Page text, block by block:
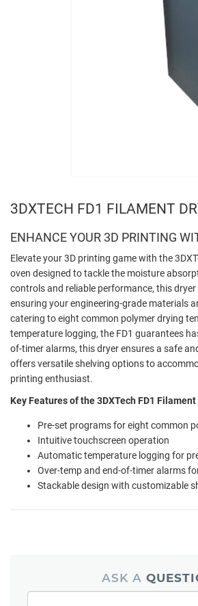
3DXTECH FD1 FILAMENT
ENHANCE YOUR 3D PRINTING
Elevate your 3D printing game with the
oven designed to tackle the moisture
controls and reliable performance, this
ensuring your engineering-grade materials
catering to eight common polymer drying
temperature logging, the FD1 guarantees
of-timer alarms, this dryer ensures a safe
offers versatile shelving options to
printing enthusiast.
Key Features of the 3DXTech FD1 Filament
Pre-set programs for eight common
Intuitive touchscreen operation
Automatic temperature logging for
Over-temp and end-of-timer alarms
Stackable design with customizable
ASK A